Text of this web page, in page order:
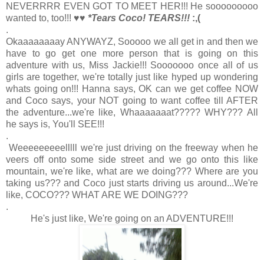
NEVERRRR EVEN GOT TO MEET HER!!! He sooooooooo
wanted to, too!!! ♥♥ *Tears Coco! TEARS!!! :,(
.
Okaaaaaaaay ANYWAYZ, Sooooo we all get in and then we
have to go get one more person that is going on this
adventure with us, Miss Jackie!!! Sooooooo once all of us
girls are together, we're totally just like hyped up wondering
whats going on!!! Hanna says, OK can we get coffee NOW
and Coco says, your NOT going to want coffee till AFTER
the adventure...we're like, Whaaaaaaat????? WHY??? All
he says is, You'll SEE!!!
.
Weeeeeeeeelllll we're just driving on the freeway when he
veers off onto some side street and we go onto this like
mountain, we're like, what are we doing??? Where are you
taking us??? and Coco just starts driving us around...We're
like, COCO??? WHAT ARE WE DOING???
.
He's just like, We're going on an ADVENTURE!!!